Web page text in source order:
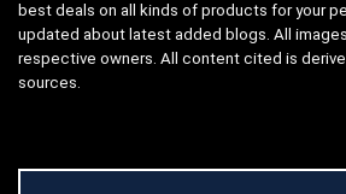
best deals on all kinds of products for your
updated about latest added blogs. All
respective owners. All content cited is
sources.